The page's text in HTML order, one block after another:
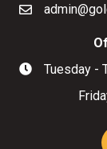
Email
Hours ofTuesday -